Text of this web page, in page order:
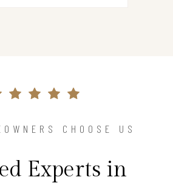
CHOOSE US
Experts in